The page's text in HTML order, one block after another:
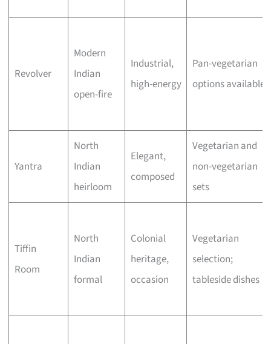
Revolver
Modern
Indian
open-fire
Industrial,
high-energy
Pan-vegetarian
options available
Yantra
North
Indian
heirloom
Elegant,
composed
Vegetarian and
non-vegetarian
sets
Tiffin
Room
North
Indian
formal
Colonial
heritage,
occasion
Vegetarian
selection;
tableside dishes